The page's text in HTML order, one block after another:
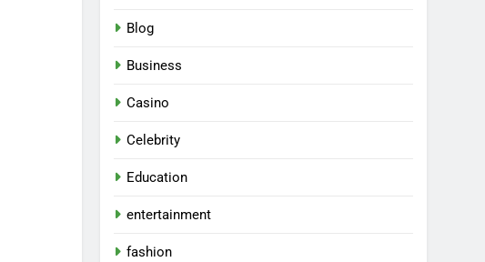
Blog
Business
Casino
Celebrity
Education
entertainment
fashion